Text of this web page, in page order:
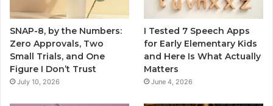
SNAP-8, by the Numbers:
Zero Approvals, Two
Small Trials, and One
Figure I Don’t Trust
July 10, 2026
I Tested 7 Speech Apps
for Early Elementary Kids
and Here Is What Actually
Matters
June 4, 2026